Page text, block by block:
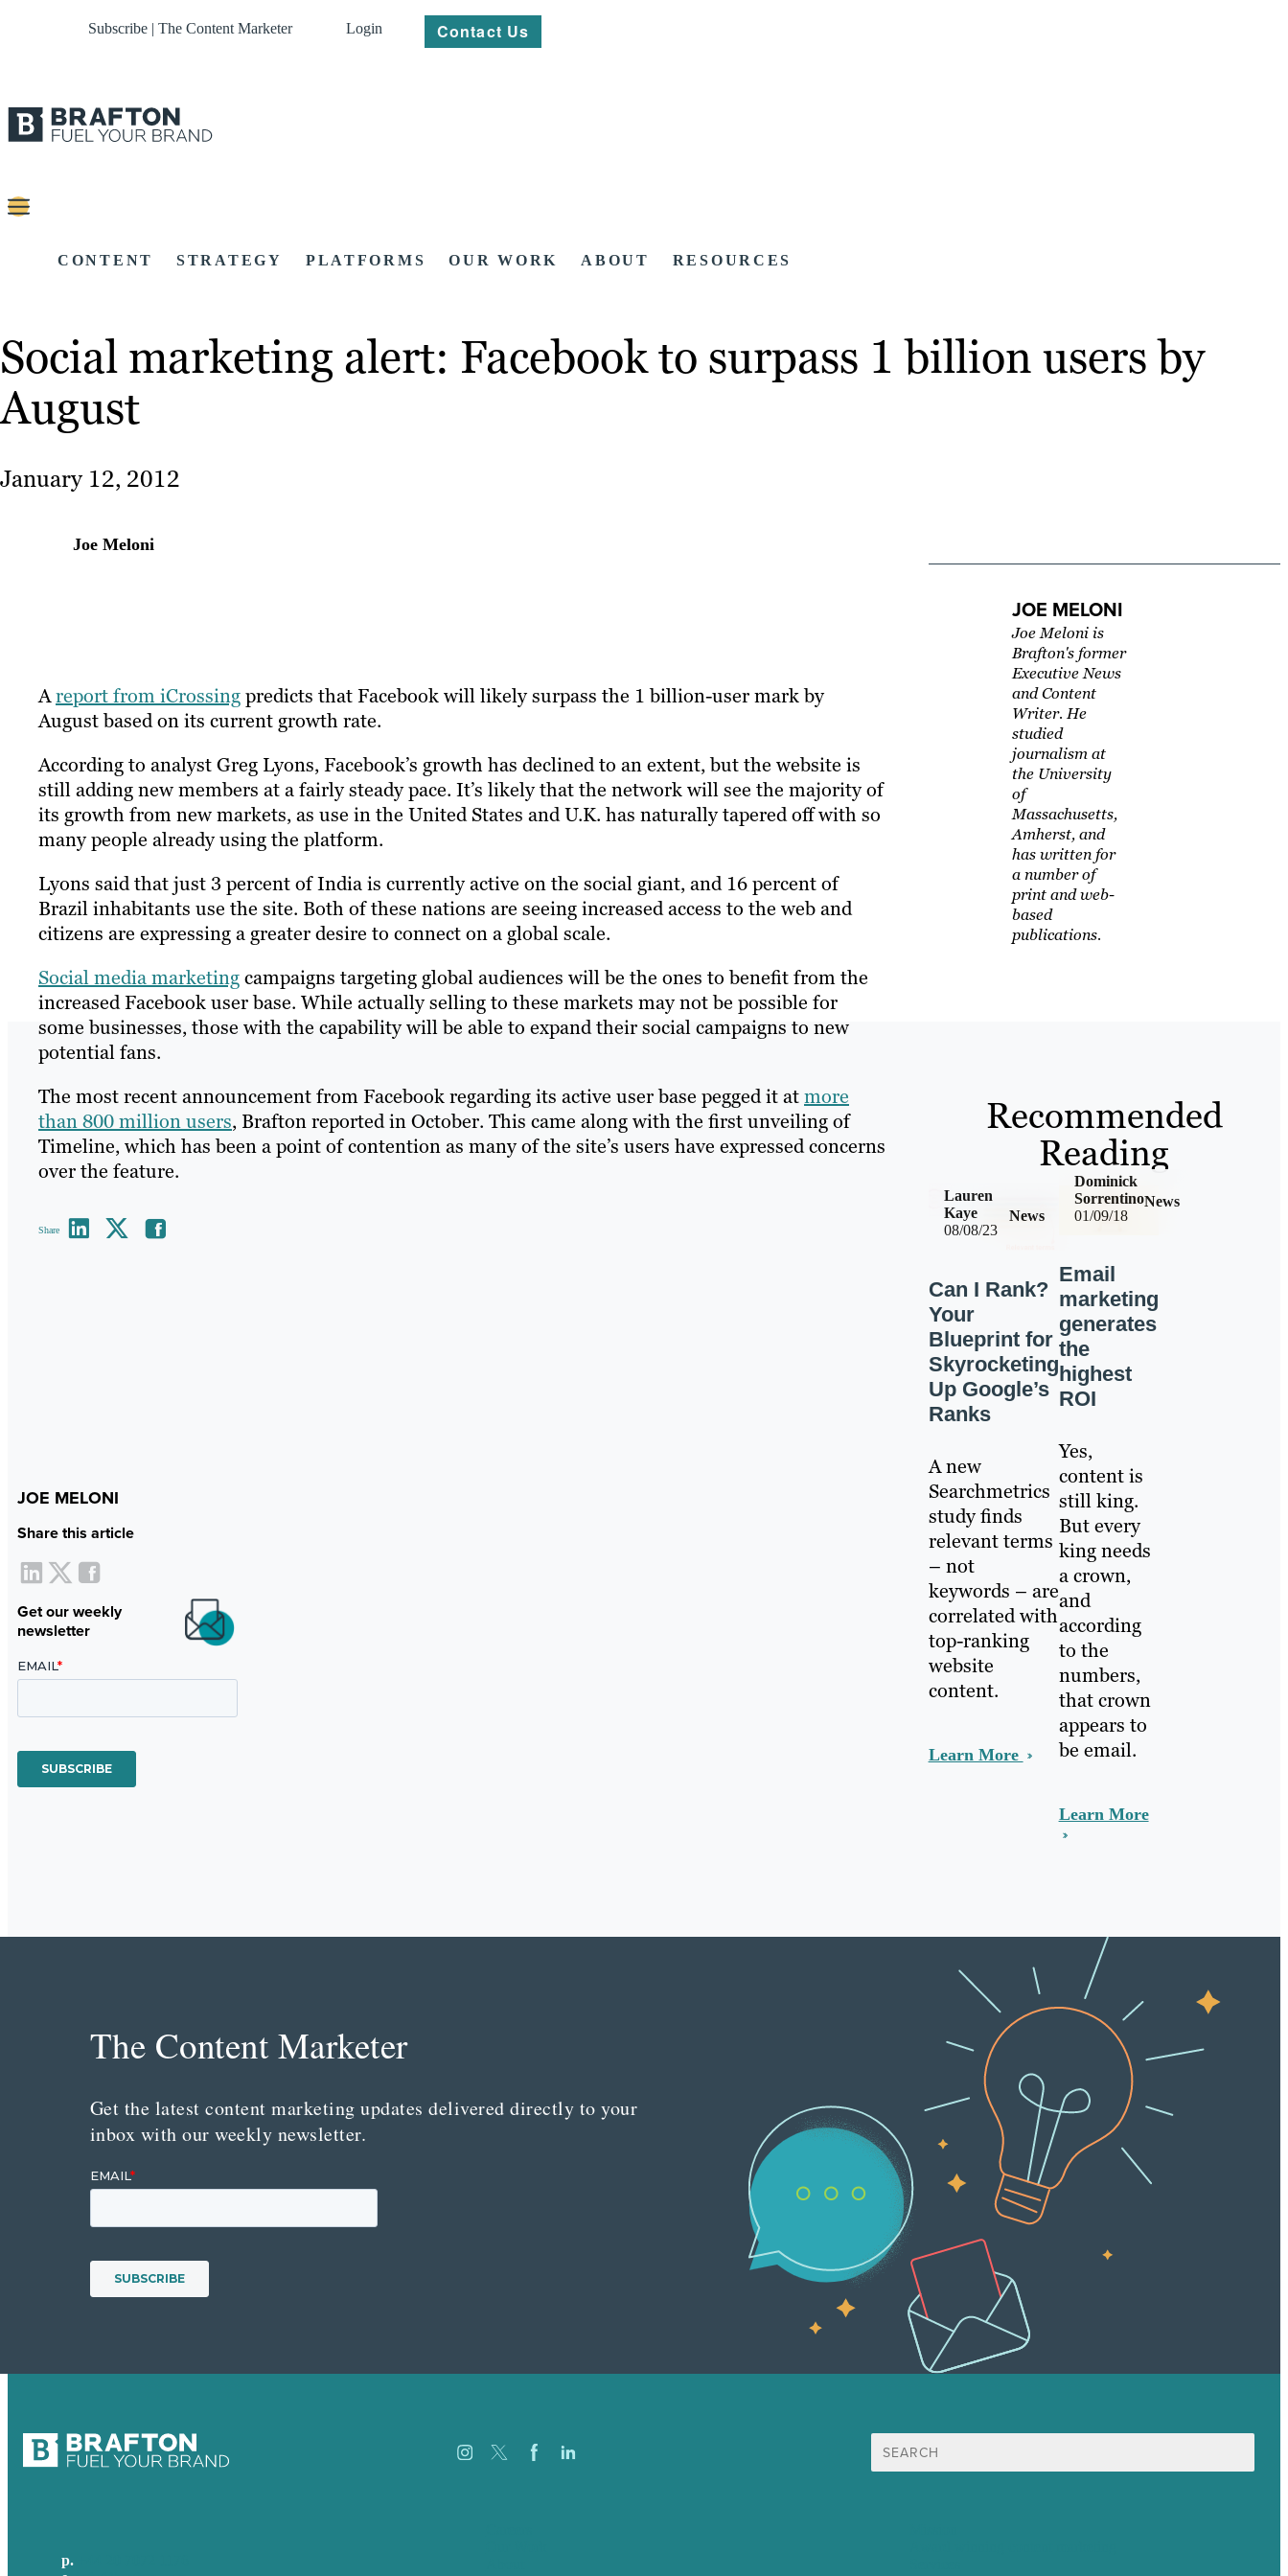
Subscribe | The Content Marketer Login Contact Us
CONTENT STRATEGY PLATFORMS OUR WORK ABOUT RESOURCES
Social marketing alert: Facebook to surpass 1 billion users by
August
January 12, 2012
Joe Meloni
Areport from iCrossingpredicts that Facebook will likely surpass the 1 billion-user mark by
August based on its current growth rate.
According to analyst Greg Lyons, Facebook’s growth has declined to an extent, but the website is
still adding new members at a fairly steady pace. It’s likely that the network will see the majority of
its growth from new markets, as use in the United States and U.K. has naturally tapered off with so
many people already using the platform.
Lyons said that just 3 percent of India is currently active on the social giant, and 16 percent of
Brazil inhabitants use the site. Both of these nations are seeing increased access to the web and
citizens are expressing a greater desire to connect on a global scale.
Social media marketingcampaigns targeting global audiences will be the ones to benefit from the
increased Facebook user base. While actually selling to these markets may not be possible for
some businesses, those with the capability will be able to expand their social campaigns to new
potential fans.
The most recent announcement from Facebook regarding its active user base pegged it atmore
than 800 million users, Brafton reported in October. This came along with the first unveiling of
Timeline, which has been a point of contention as many of the site’s users have expressed concerns
over the feature.
Share
JOE MELONI
Share this article
Get our weekly
newsletter
JOE MELONI
Joe Meloni is
Brafton's former
Executive News
and Content
Writer. He
studied
journalism at
the University
of
Massachusetts,
Amherst, and
has written for
a number of
print and web-
based
publications.
Recommended
Reading
08/08/23
News
Lauren
Kaye
Can I Rank?
Your
Blueprint for
Skyrocketing
Up Google’s
Ranks
A new
Searchmetrics
study finds
relevant terms
– not
keywords – are
correlated with
top-ranking
website
content.
Learn More
01/09/18
News
Dominick
Sorrentino
Email
marketing
generates
the
highest
ROI
Yes,
content is
still king.
But every
king needs
a crown,
and
according
to the
numbers,
that crown
appears to
be email.
Learn More
The Content Marketer
Get the latest content marketing updates delivered directly to your
inbox with our weekly newsletter.
Search
for:
p.